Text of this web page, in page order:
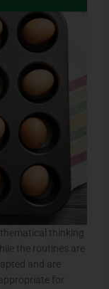
thinking
the routines are
and are
for